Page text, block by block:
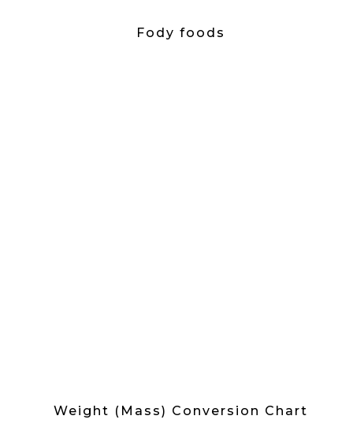
Fody foods
Weight (Mass) Conversion Chart